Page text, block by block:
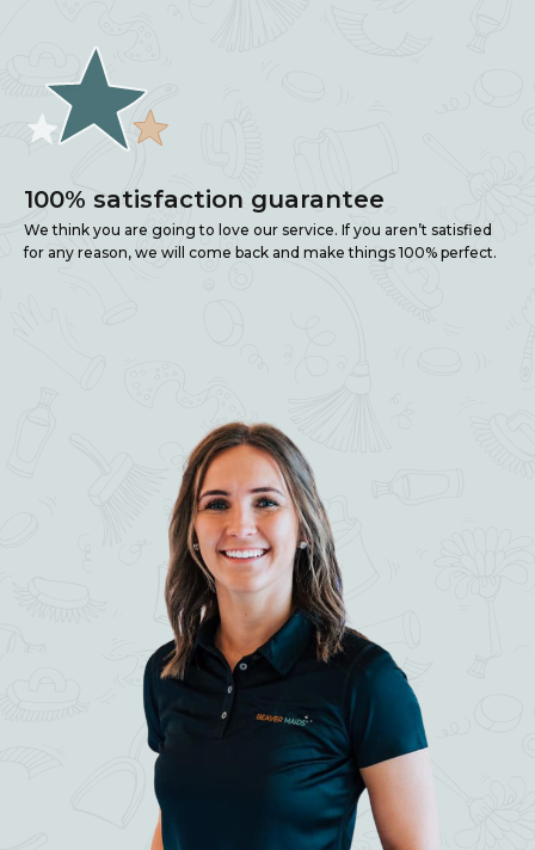
100% satisfaction guarantee
We think you are going to love our service. If you aren’t satisfied
for any reason, we will come back and make things 100% perfect.